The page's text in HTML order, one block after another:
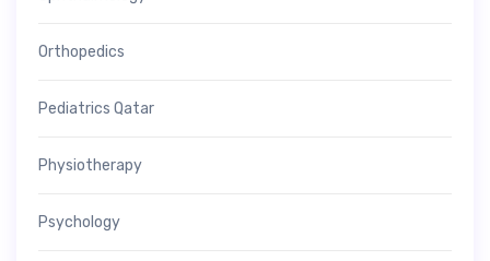
Orthopedics
Pediatrics Qatar
Physiotherapy
Psychology